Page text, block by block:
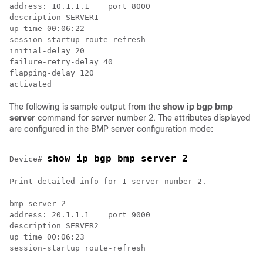
address: 10.1.1.1    port 8000
description SERVER1
up time 00:06:22
session-startup route-refresh
initial-delay 20
failure-retry-delay 40
flapping-delay 120
The following is sample output from the show ip bgp bmp
server command for server number 2. The attributes displayed
are configured in the BMP server configuration mode:
Device# show ip bgp bmp server 2
Print detailed info for 1 server number 2.
bmp server 2
address: 20.1.1.1    port 9000
description SERVER2
up time 00:06:23
session-startup route-refresh